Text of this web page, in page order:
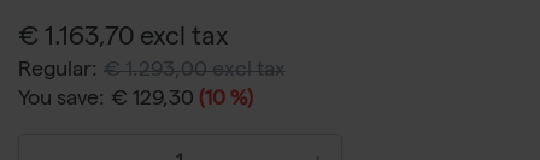
€ 1.163,70 excl tax
Regular: € 1.293,00 excl tax
You save: € 129,30 (10 %)